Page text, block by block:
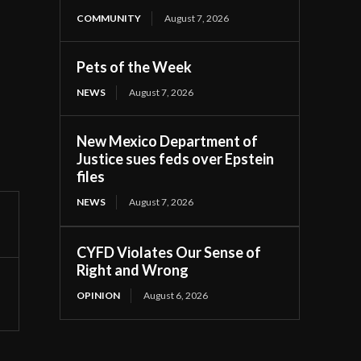
COMMUNITY August 7, 2026
Pets of the Week
NEWS August 7, 2026
New Mexico Department of
Justice sues feds over Epstein
files
NEWS August 7, 2026
CYFD Violates Our Sense of
Right and Wrong
OPINION August 6, 2026